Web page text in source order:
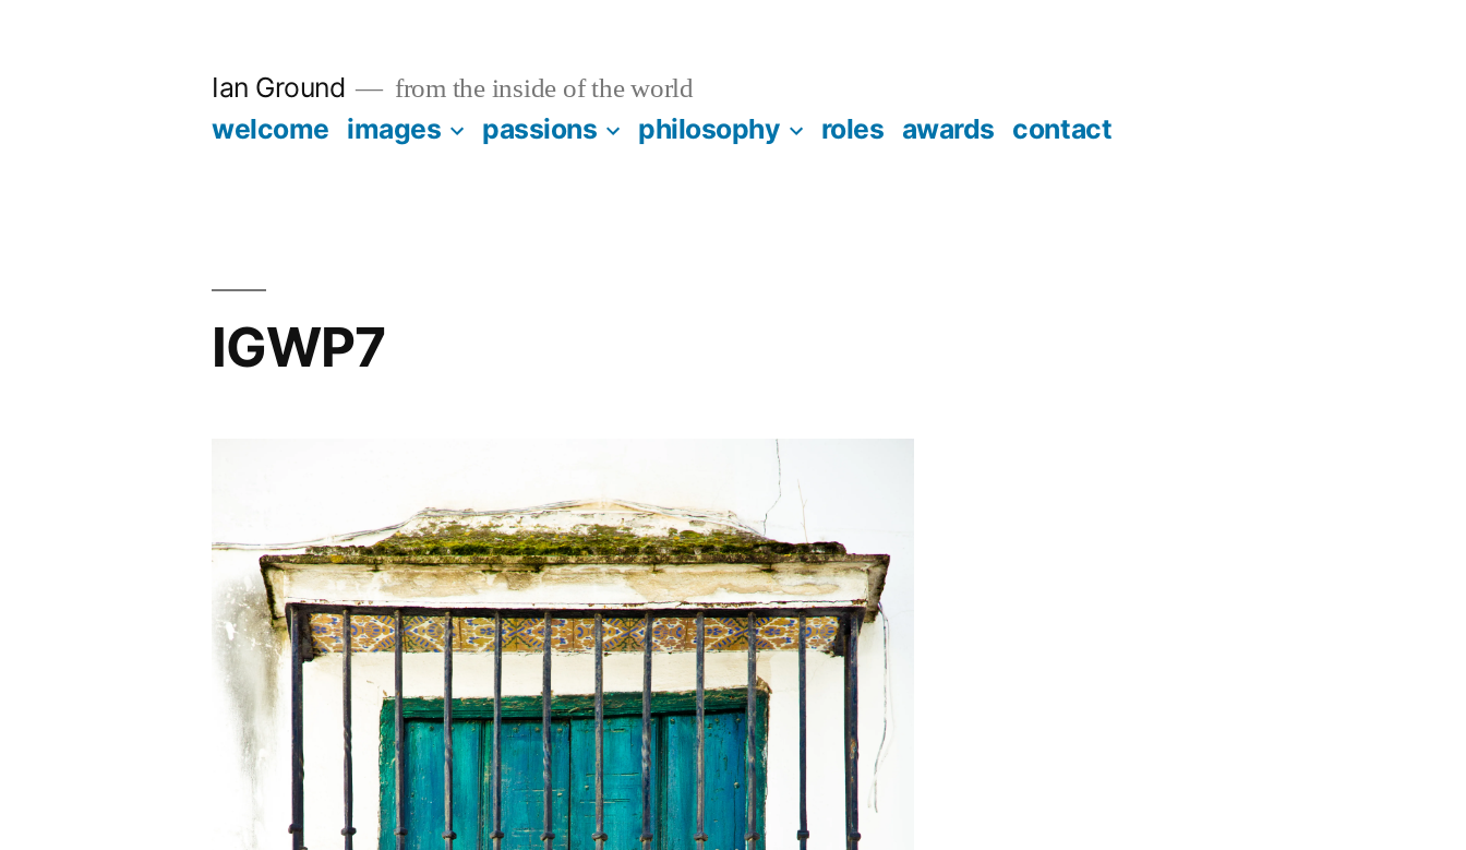
Ian Ground from the inside of the world
welcome images passions philosophy roles awards contact
IGWP7